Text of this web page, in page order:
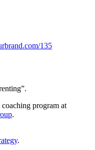
135
program at
.
.